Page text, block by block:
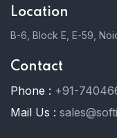
Location
B-6, Block E, E-59,
Contact
Phone : +91-
Mail Us :